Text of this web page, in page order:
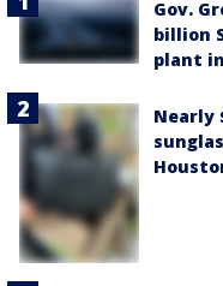
Gov.
billion
plant
Nearly